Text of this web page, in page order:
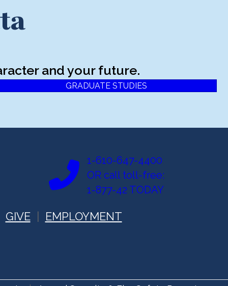
and your future.
GRADUATE STUDIES
1-610-647-4400
OR call toll-free:
1-877-42 TODAY
GIVE EMPLOYMENT